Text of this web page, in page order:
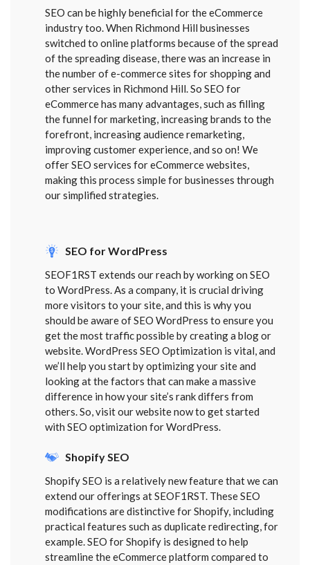
SEO can be highly beneficial for the eCommerce
industry too. When Richmond Hill businesses
switched to online platforms because of the spread
of the spreading disease, there was an increase in
the number of e-commerce sites for shopping and
other services in Richmond Hill. So SEO for
eCommerce has many advantages, such as filling
the funnel for marketing, increasing brands to the
forefront, increasing audience remarketing,
improving customer experience, and so on! We
offer SEO services for eCommerce websites,
making this process simple for businesses through
our simplified strategies.
SEO for WordPress
SEOF1RST extends our reach by working on SEO
to WordPress. As a company, it is crucial driving
more visitors to your site, and this is why you
should be aware of SEO WordPress to ensure you
get the most traffic possible by creating a blog or
website. WordPress SEO Optimization is vital, and
we’ll help you start by optimizing your site and
looking at the factors that can make a massive
difference in how your site’s rank differs from
others. So, visit our website now to get started
with SEO optimization for WordPress.
Shopify SEO
Shopify SEO is a relatively new feature that we can
extend our offerings at SEOF1RST. These SEO
modifications are distinctive for Shopify, including
practical features such as duplicate redirecting, for
example. SEO for Shopify is designed to help
streamline the eCommerce platform compared to